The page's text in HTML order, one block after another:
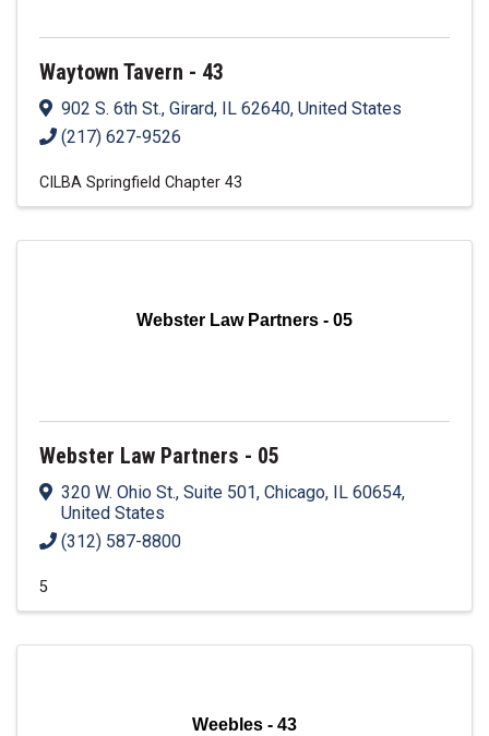
Waytown Tavern - 43
902 S. 6th St., Girard, IL 62640, United States
(217) 627-9526
CILBA Springfield Chapter 43
Webster Law Partners - 05
Webster Law Partners - 05
320 W. Ohio St., Suite 501, Chicago, IL 60654,
United States
(312) 587-8800
5
Weebles - 43